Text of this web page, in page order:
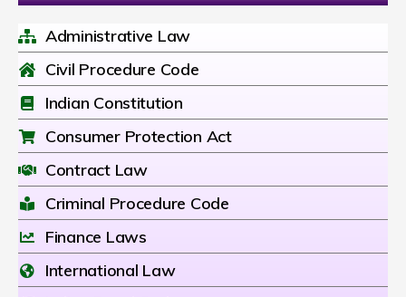
Administrative Law
Civil Procedure Code
Indian Constitution
Consumer Protection Act
Contract Law
Criminal Procedure Code
Finance Laws
International Law